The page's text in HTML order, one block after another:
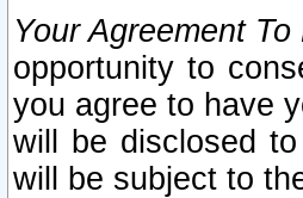
Your Agreement
opportunity to
you agree to have
will be disclosed
will be subject to